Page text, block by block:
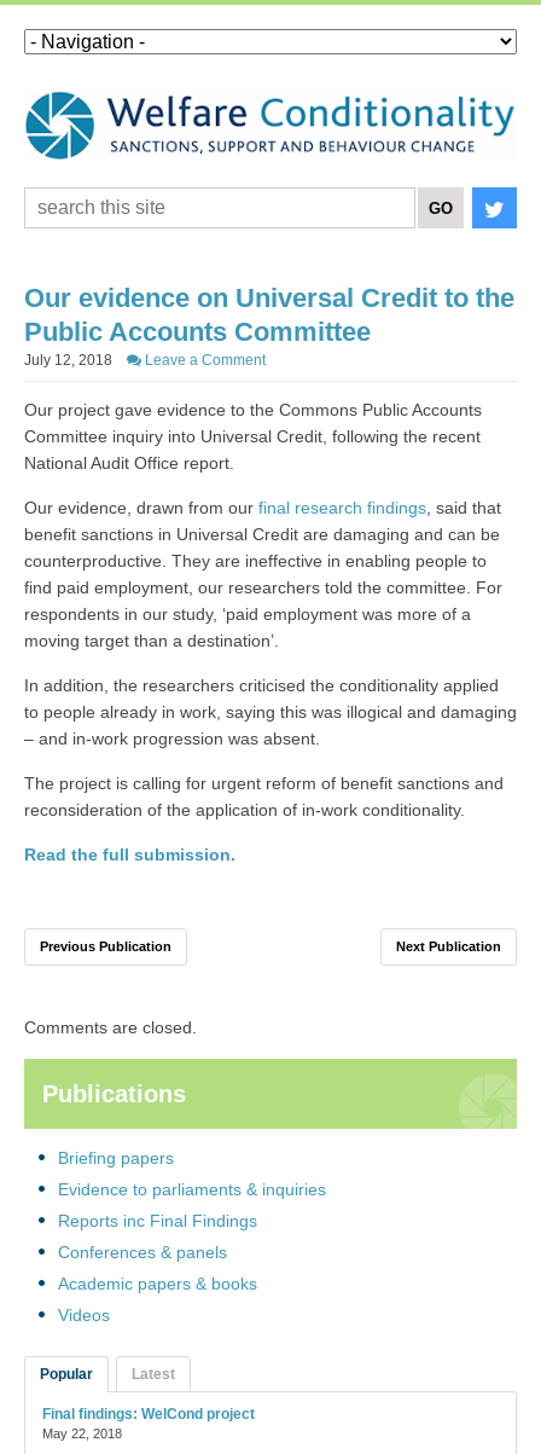
Our evidence on Universal Credit to the
Public Accounts Committee
July 12, 2018 Leave a Comment
Our project gave evidence to the Commons Public Accounts
Committee inquiry into Universal Credit, following the recent
National Audit Office report.
Our evidence, drawn from our final research findings, said that
benefit sanctions in Universal Credit are damaging and can be
counterproductive. They are ineffective in enabling people to
find paid employment, our researchers told the committee. For
respondents in our study, ‘paid employment was more of a
moving target than a destination’.
In addition, the researchers criticised the conditionality applied
to people already in work, saying this was illogical and damaging
– and in-work progression was absent.
The project is calling for urgent reform of benefit sanctions and
reconsideration of the application of in-work conditionality.
Read the full submission.
Previous Publication Next Publication
Comments are closed.
Publications
Briefing papers
Evidence to parliaments & inquiries
Reports inc Final Findings
Conferences & panels
Academic papers & books
Videos
Popular Latest
Final findings: WelCond project
May 22, 2018